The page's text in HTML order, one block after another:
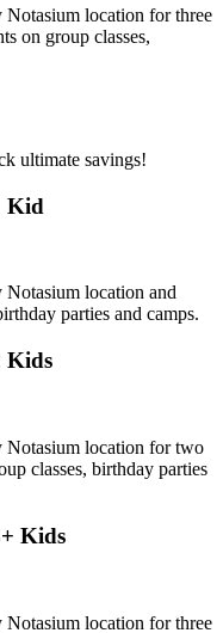
location for three
on group classes,
ultimate savings!
Kid
location and
parties and camps.
Kids
Notasium location for two
classes, birthday parties
Kids
location for three